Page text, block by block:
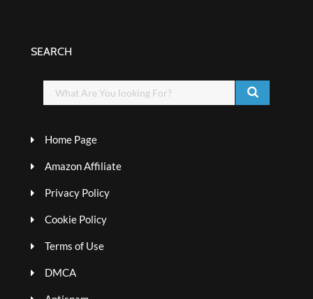
SEARCH
Home Page
Amazon Affiliate
Privacy Policy
Cookie Policy
Terms of Use
DMCA